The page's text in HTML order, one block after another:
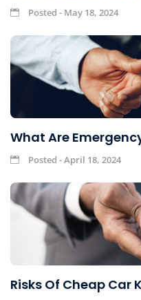
Posted - May 18, 2024
What Are
Posted - April 18, 2024
Risks Of Cheap Car